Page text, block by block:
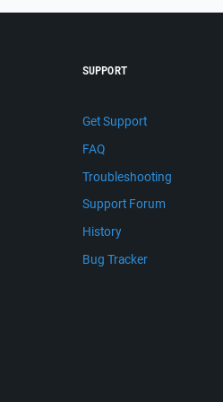
SUPPORT
Get Support
FAQ
Troubleshooting
Support Forum
History
Bug Tracker